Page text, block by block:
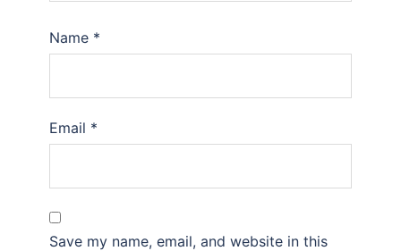
Name *
Email *
Save my name, email, and website in this